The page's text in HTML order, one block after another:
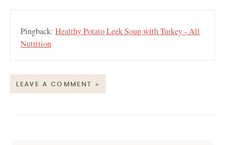
Pingback: Healthy Potato Leek Soup with Turkey - All
Nutrition
LEAVE A COMMENT »